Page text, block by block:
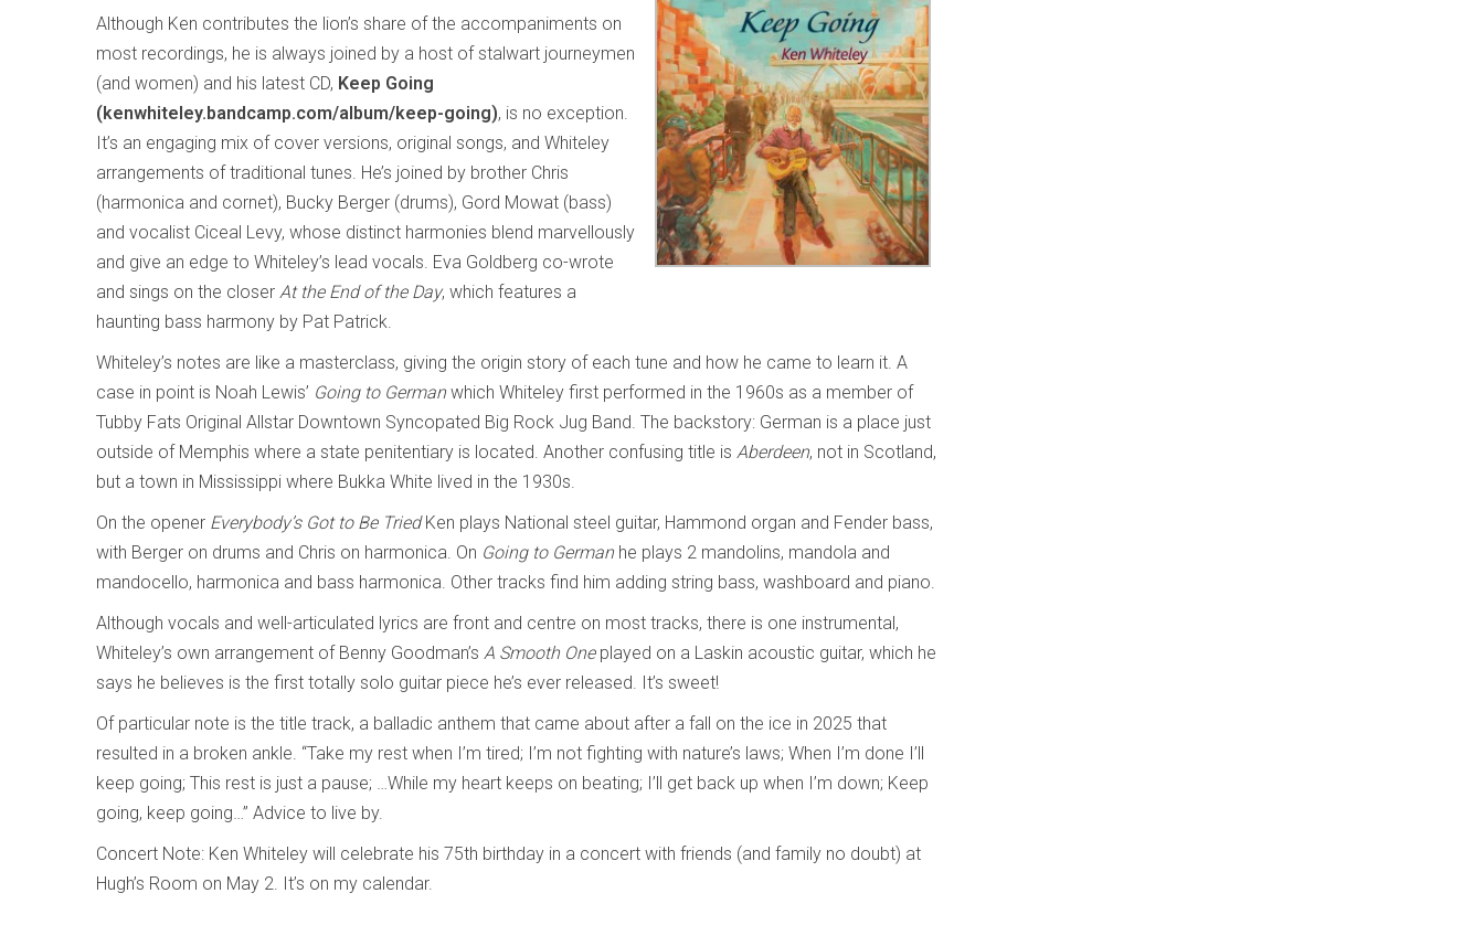
Although Ken contributes the lion’s share of the accompaniments on
most recordings, he is always joined by a host of stalwart journeymen
(and women) and his latest CD, Keep Going
(kenwhiteley.bandcamp.com/album/keep-going), is no exception.
It’s an engaging mix of cover versions, original songs, and Whiteley
arrangements of traditional tunes. He’s joined by brother Chris
(harmonica and cornet), Bucky Berger (drums), Gord Mowat (bass)
and vocalist Ciceal Levy, whose distinct harmonies blend marvellously
and give an edge to Whiteley’s lead vocals. Eva Goldberg co-wrote
and sings on the closer At the End of the Day, which features a
haunting bass harmony by Pat Patrick.
Whiteley’s notes are like a masterclass, giving the origin story of each tune and how he came to learn it. A
case in point is Noah Lewis’ Going to Germanwhich Whiteley first performed in the 1960s as a member of
Tubby Fats Original Allstar Downtown Syncopated Big Rock Jug Band. The backstory: German is a place just
outside of Memphis where a state penitentiary is located. Another confusing title is Aberdeen, not in Scotland,
but a town in Mississippi where Bukka White lived in the 1930s.
On the opener Everybody’s Got to Be TriedKen plays National steel guitar, Hammond organ and Fender bass,
with Berger on drums and Chris on harmonica. On Going to German he plays 2 mandolins, mandola and
mandocello, harmonica and bass harmonica. Other tracks find him adding string bass, washboard and piano.
Although vocals and well-articulated lyrics are front and centre on most tracks, there is one instrumental,
Whiteley’s own arrangement of Benny Goodman’s A Smooth Oneplayed on a Laskin acoustic guitar, which he
says he believes is the first totally solo guitar piece he’s ever released. It’s sweet!
Of particular note is the title track, a balladic anthem that came about after a fall on the ice in 2025 that
resulted in a broken ankle. “Take my rest when I’m tired; I’m not fighting with nature’s laws; When I’m done I’ll
keep going; This rest is just a pause; …While my heart keeps on beating; I’ll get back up when I’m down; Keep
going, keep going…” Advice to live by.
Concert Note: Ken Whiteley will celebrate his 75th birthday in a concert with friends (and family no doubt) at
Hugh’s Room on May 2. It’s on my calendar.